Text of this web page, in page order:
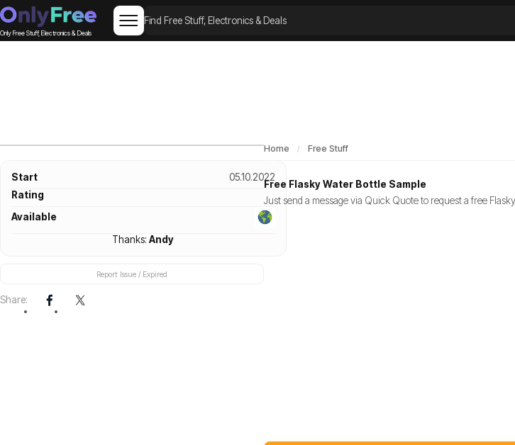
Only Free Stuff, Electronics & Deals
Start
05.10.2022
Rating
Available
Thanks:Andy
Report Issue / Expired
Share:
Home Free Stuff
Free Flasky Water Bottle Sample
Just send a message via Quick Quote to request a free